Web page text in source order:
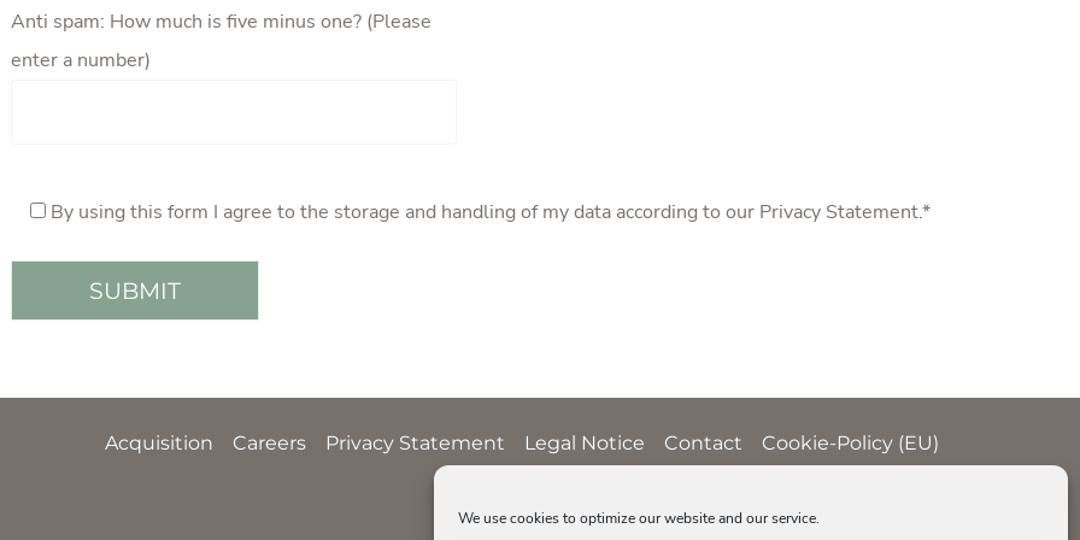
We use cookies to optimize our website and our service.
Anti spam: How much is five minus one? (Please
enter a number)
By using this form I agree to the storage and handling of my data according to our Privacy Statement.*
Acquisition Careers Privacy Statement Legal Notice Contact Cookie-Policy (EU)